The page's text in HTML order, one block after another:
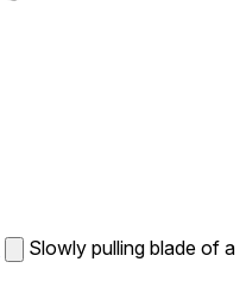
Slowly pulling blade of a